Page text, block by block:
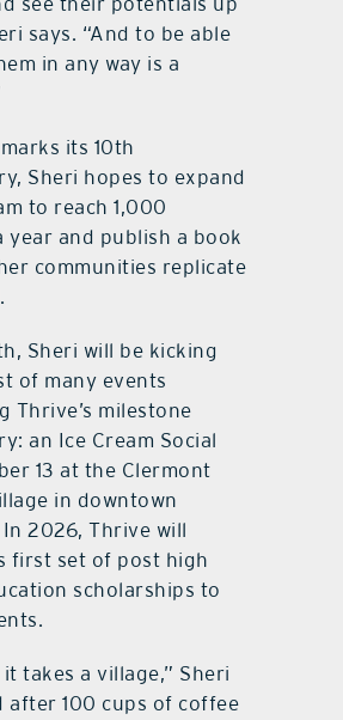
says. “And to be able
in any way is a
its 10th
Sheri hopes to expand
to reach 1,000
year and publish a book
communities replicate
Sheri will be kicking
of many events
Thrive’s milestone
an Ice Cream Social
13 at the Clermont
in downtown
2026, Thrive will
first set of post high
scholarships to
it takes a village,” Sheri
after 100 cups of coffee